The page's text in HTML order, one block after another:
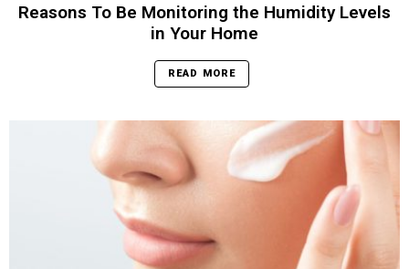
Reasons To Be Monitoring the Humidity Levels
in Your Home
READ MORE